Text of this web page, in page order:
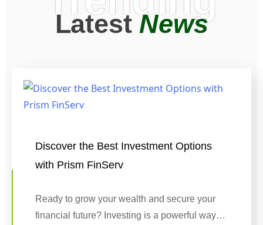
LatestNews
Discover the Best Investment Options
with Prism FinServ
Ready to grow your wealth and secure your
financial future? Investing is a powerful way…